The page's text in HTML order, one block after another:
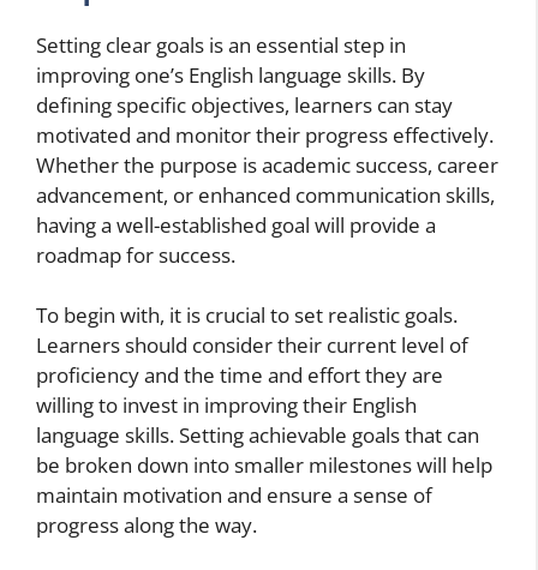
Setting clear goals is an essential step in
improving one’s English language skills. By
defining specific objectives, learners can stay
motivated and monitor their progress effectively.
Whether the purpose is academic success, career
advancement, or enhanced communication skills,
having a well-established goal will provide a
roadmap for success.
To begin with, it is crucial to set realistic goals.
Learners should consider their current level of
proficiency and the time and effort they are
willing to invest in improving their English
language skills. Setting achievable goals that can
be broken down into smaller milestones will help
maintain motivation and ensure a sense of
progress along the way.